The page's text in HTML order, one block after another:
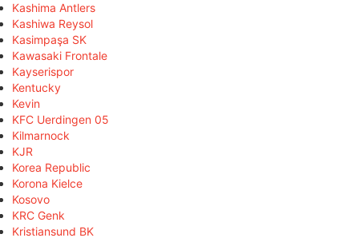
Kashima Antlers
Kashiwa Reysol
Kasimpaşa SK
Kawasaki Frontale
Kayserispor
Kentucky
Kevin
KFC Uerdingen 05
Kilmarnock
KJR
Korea Republic
Korona Kielce
Kosovo
KRC Genk
Kristiansund BK